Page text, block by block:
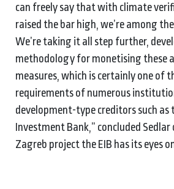
can freely say that with climate
raised the bar high, we’re among
We’re taking it all step further,
methodology for monetising these
measures, which is certainly one of
requirements of numerous
development-type creditors such as
Investment Bank,” concluded
Zagreb project the EIB has its eyes